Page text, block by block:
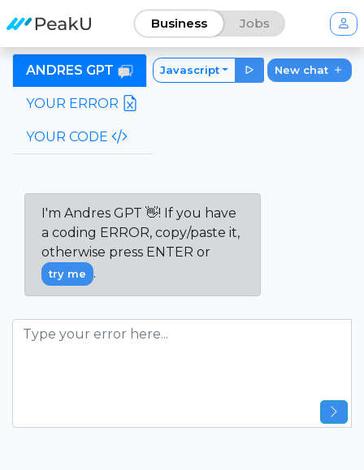
Business Jobs
Javascript New chat
ANDRES GPT
YOUR ERROR
YOUR CODE
I'm Andres GPT 👋! If you have
a coding ERROR, copy/paste it,
otherwise press ENTER or
try me .